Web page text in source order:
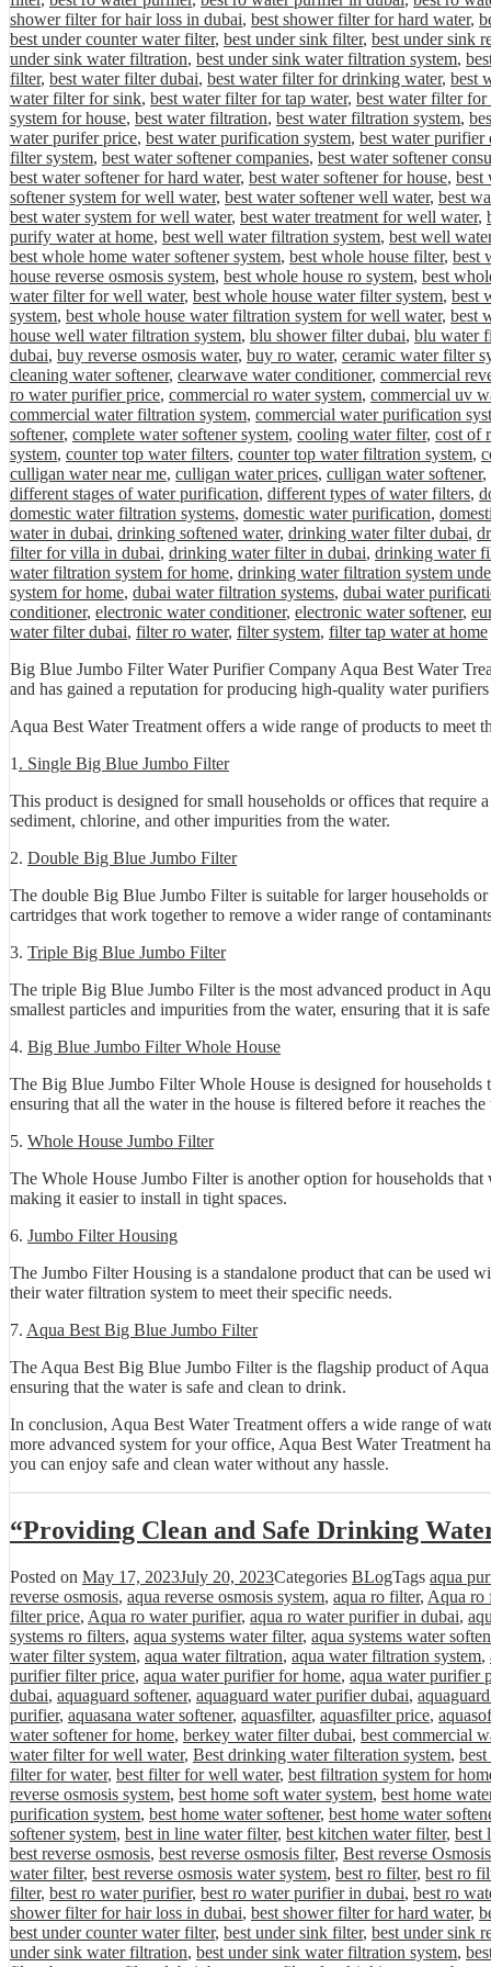
shower filter for hair loss in dubai, best shower filter for hard water,
best under counter water filter, best under sink filter, best under sink
under sink water filtration, best under sink water filtration system,
filter, best water filter dubai, best water filter for drinking water, best
water filter for sink, best water filter for tap water, best water filter
system for house, best water filtration, best water filtration system,
water purifer price, best water purification system, best water purifier
filter system, best water softener companies, best water softener
best water softener for hard water, best water softener for house, best
softener system for well water, best water softener well water, best
best water system for well water, best water treatment for well water,
purify water at home, best well water filtration system, best well
best whole home water softener system, best whole house filter, best
house reverse osmosis system, best whole house ro system, best
water filter for well water, best whole house water filter system, best
system, best whole house water filtration system for well water, best
house well water filtration system, blu shower filter dubai, blu water
dubai, buy reverse osmosis water, buy ro water, ceramic water filter
cleaning water softener, clearwave water conditioner, commercial
ro water purifier price, commercial ro water system, commercial uv
commercial water filtration system, commercial water purification
softener, complete water softener system, cooling water filter, cost of
system, counter top water filters, counter top water filtration system,
culligan water near me, culligan water prices, culligan water softener,
different stages of water purification, different types of water filters,
domestic water filtration systems, domestic water purification,
water in dubai, drinking softened water, drinking water filter dubai,
filter for villa in dubai, drinking water filter in dubai, drinking water
water filtration system for home, drinking water filtration system
system for home, dubai water filtration systems, dubai water
conditioner, electronic water conditioner, electronic water softener,
water filter dubai, filter ro water, filter system, filter tap water at home
Big Blue Jumbo Filter Water Purifier Company Aqua Best Water
and has gained a reputation for producing high-quality water
Aqua Best Water Treatment offers a wide range of products to meet
1 . Single Big Blue Jumbo Filter
This product is designed for small households or offices that
sediment, chlorine, and other impurities from the water.
2. Double Big Blue Jumbo Filter
The double Big Blue Jumbo Filter is suitable for larger households
cartridges that work together to remove a wider range of
3. Triple Big Blue Jumbo Filter
The triple Big Blue Jumbo Filter is the most advanced product in
smallest particles and impurities from the water, ensuring that it is
4. Big Blue Jumbo Filter Whole House
The Big Blue Jumbo Filter Whole House is designed for
ensuring that all the water in the house is filtered before it reaches the
5. Whole House Jumbo Filter
The Whole House Jumbo Filter is another option for households
making it easier to install in tight spaces.
6. Jumbo Filter Housing
The Jumbo Filter Housing is a standalone product that can be used
their water filtration system to meet their specific needs.
7. Aqua Best Big Blue Jumbo Filter
The Aqua Best Big Blue Jumbo Filter is the flagship product of
ensuring that the water is safe and clean to drink.
In conclusion, Aqua Best Water Treatment offers a wide range of
more advanced system for your office, Aqua Best Water Treatment
you can enjoy safe and clean water without any hassle.
“Providing Clean and Safe Drinking
Posted on May 17, 2023July 20, 2023Categories BLogTags aqua
reverse osmosis, aqua reverse osmosis system, aqua ro filter, Aqua ro
filter price, Aqua ro water purifier, aqua ro water purifier in dubai,
systems ro filters, aqua systems water filter, aqua systems water
water filter system, aqua water filtration, aqua water filtration system,
purifier filter price, aqua water purifier for home, aqua water purifier
dubai, aquaguard softener, aquaguard water purifier dubai,
purifier, aquasana water softener, aquasfilter, aquasfilter price,
water softener for home, berkey water filter dubai, best commercial
water filter for well water, Best drinking water filteration system,
filter for water, best filter for well water, best filtration system for
reverse osmosis system, best home soft water system, best home
purification system, best home water softener, best home water
softener system, best in line water filter, best kitchen water filter, best
best reverse osmosis, best reverse osmosis filter, Best reverse
water filter, best reverse osmosis water system, best ro filter, best ro
filter, best ro water purifier, best ro water purifier in dubai, best ro
shower filter for hair loss in dubai, best shower filter for hard water,
best under counter water filter, best under sink filter, best under sink
under sink water filtration, best under sink water filtration system,